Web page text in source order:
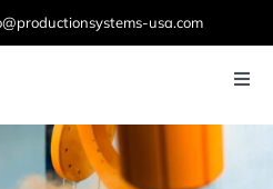
usa.com